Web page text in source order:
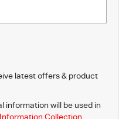
latest offers & product
information will be used in
Collection